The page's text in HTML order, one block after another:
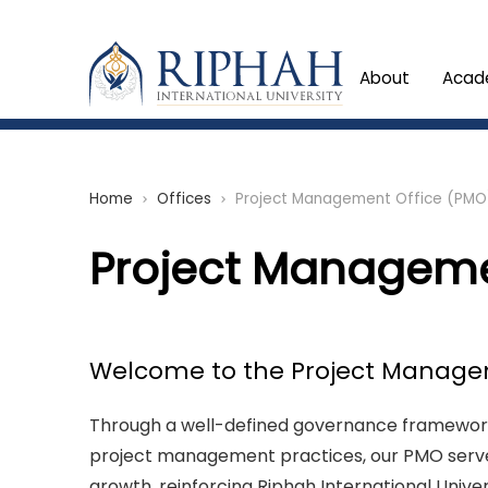
About
Home chevron_right Offices chevron_right Project Management Office
Project
Welcome to the Project
Through a well-defined governance
project management practices, our PMO